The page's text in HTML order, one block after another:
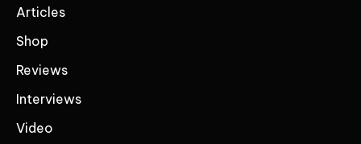
Articles
Shop
Reviews
Interviews
Video